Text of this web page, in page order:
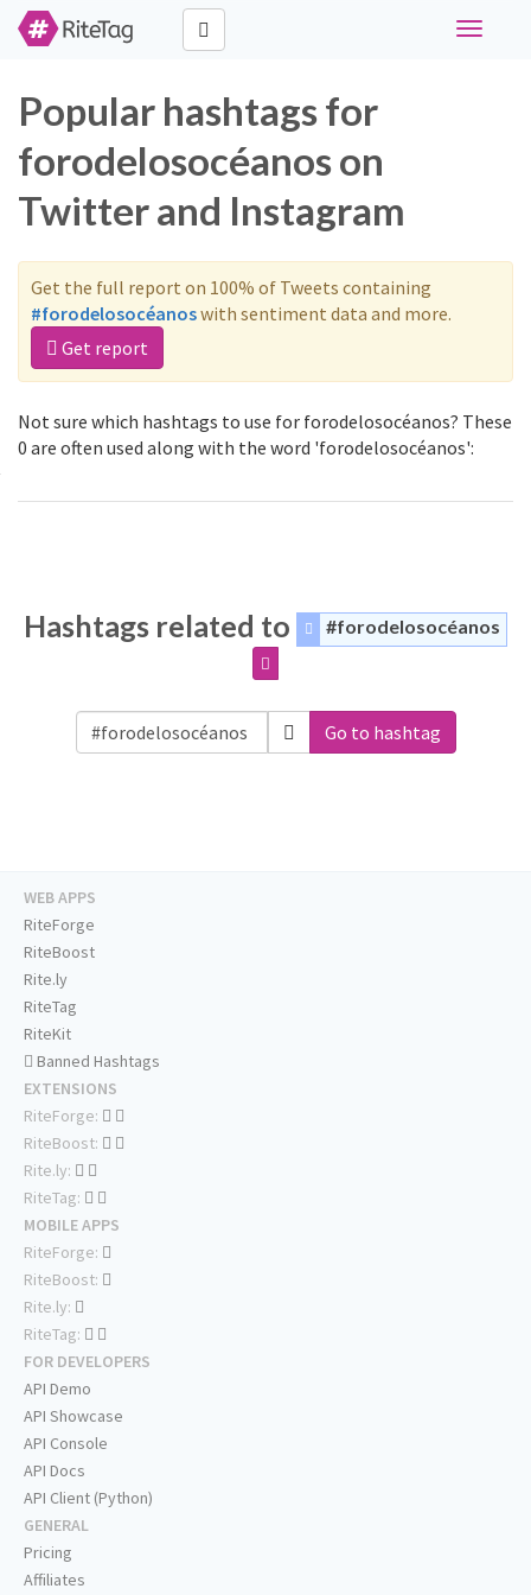
Toggle
Popular hashtags for
forodelosocéanos on
Twitter and Instagram
Get the full report on 100% of Tweets containing
#forodelosocéanoswith sentiment data and more.
Get report
Not sure which hashtags to use for forodelosocéanos? These
0 are often used along with the word 'forodelosocéanos':
Hashtags related to #forodelosocéanos
Go to hashtag
WEB APPS
RiteForge
RiteBoost
Rite.ly
RiteTag
RiteKit
Banned Hashtags
EXTENSIONS
RiteForge:
RiteBoost:
Rite.ly:
RiteTag:
MOBILE APPS
RiteForge:
RiteBoost:
Rite.ly:
RiteTag:
FOR DEVELOPERS
API Demo
API Showcase
API Console
API Docs
API Client (Python)
GENERAL
Pricing
Affiliates